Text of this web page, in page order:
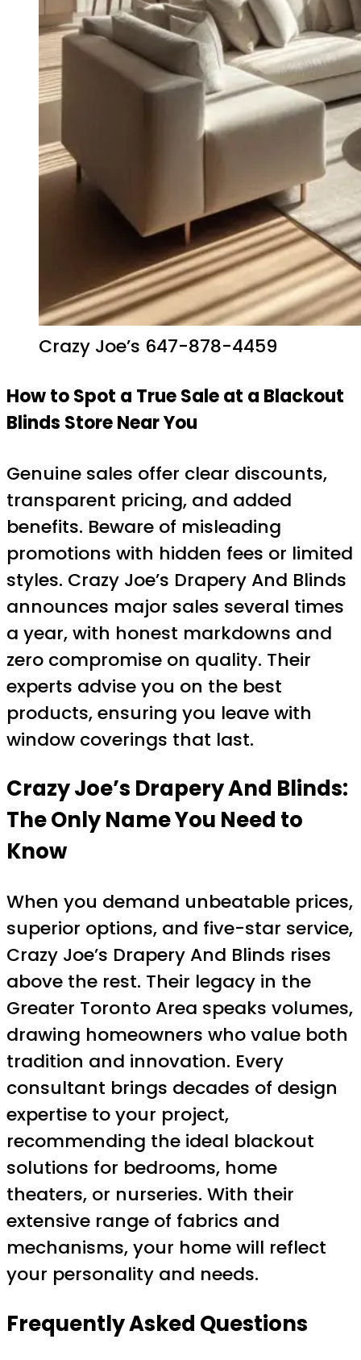
Crazy Joe’s 647-878-4459
How to Spot a True Sale at a Blackout
Blinds Store Near You
Genuine sales offer clear discounts,
transparent pricing, and added
benefits. Beware of misleading
promotions with hidden fees or limited
styles. Crazy Joe’s Drapery And Blinds
announces major sales several times
a year, with honest markdowns and
zero compromise on quality. Their
experts advise you on the best
products, ensuring you leave with
window coverings that last.
Crazy Joe’s Drapery And Blinds:
The Only Name You Need to
Know
When you demand unbeatable prices,
superior options, and five-star service,
Crazy Joe’s Drapery And Blinds rises
above the rest. Their legacy in the
Greater Toronto Area speaks volumes,
drawing homeowners who value both
tradition and innovation. Every
consultant brings decades of design
expertise to your project,
recommending the ideal blackout
solutions for bedrooms, home
theaters, or nurseries. With their
extensive range of fabrics and
mechanisms, your home will reflect
your personality and needs.
Frequently Asked Questions